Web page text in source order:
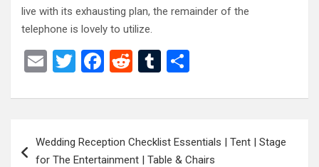
live with its exhausting plan, the remainder of the
telephone is lovely to utilize.
E
ail
T
tt
F
ce
o
R
d
t
T
m
r
ar
navigation
Wedding Reception Checklist Essentials | Tent | Stage
for The Entertainment | Table & Chairs